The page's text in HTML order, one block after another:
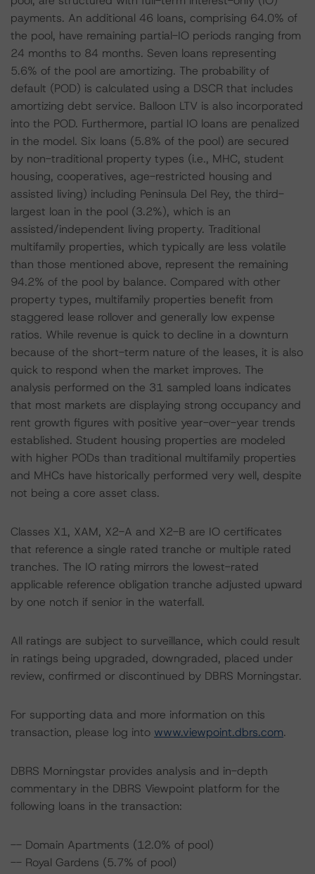
payments. An additional 46 loans, comprising 64.0% of
the pool, have remaining partial-IO periods ranging from
24 months to 84 months. Seven loans representing
5.6% of the pool are amortizing. The probability of
default (POD) is calculated using a DSCR that includes
amortizing debt service. Balloon LTV is also incorporated
into the POD. Furthermore, partial IO loans are penalized
in the model. Six loans (5.8% of the pool) are secured
by non-traditional property types (i.e., MHC, student
housing, cooperatives, age-restricted housing and
assisted living) including Peninsula Del Rey, the third-
largest loan in the pool (3.2%), which is an
assisted/independent living property. Traditional
multifamily properties, which typically are less volatile
than those mentioned above, represent the remaining
94.2% of the pool by balance. Compared with other
property types, multifamily properties benefit from
staggered lease rollover and generally low expense
ratios. While revenue is quick to decline in a downturn
because of the short-term nature of the leases, it is also
quick to respond when the market improves. The
analysis performed on the 31 sampled loans indicates
that most markets are displaying strong occupancy and
rent growth figures with positive year-over-year trends
established. Student housing properties are modeled
with higher PODs than traditional multifamily properties
and MHCs have historically performed very well, despite
not being a core asset class.
Classes X1, XAM, X2-A and X2-B are IO certificates
that reference a single rated tranche or multiple rated
tranches. The IO rating mirrors the lowest-rated
applicable reference obligation tranche adjusted upward
by one notch if senior in the waterfall.
All ratings are subject to surveillance, which could result
in ratings being upgraded, downgraded, placed under
review, confirmed or discontinued by DBRS Morningstar.
For supporting data and more information on this
transaction, please log into www.viewpoint.dbrs.com.
DBRS Morningstar provides analysis and in-depth
commentary in the DBRS Viewpoint platform for the
following loans in the transaction:
-- Domain Apartments (12.0% of pool)
-- Royal Gardens (5.7% of pool)